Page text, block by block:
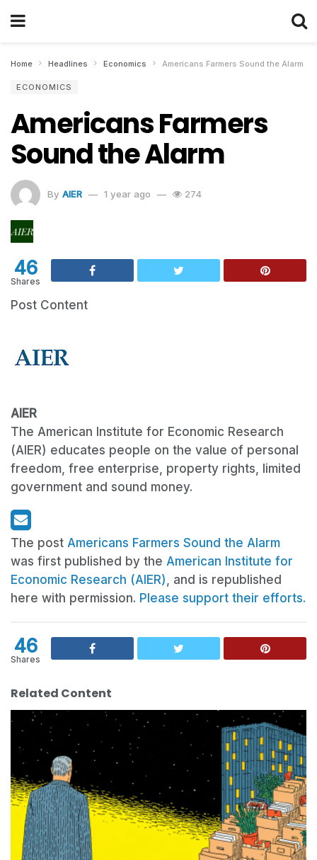
Home Headlines Economics Americans Farmers Sound the Alarm
ECONOMICS
Americans Farmers
Sound the Alarm
By AIER 1 year ago 274
46
Shares
Post Content
AIER
The American Institute for Economic Research
(AIER) educates people on the value of personal
freedom, free enterprise, property rights, limited
government and sound money.
The post Americans Farmers Sound the Alarm
was first published by the American Institute for
Economic Research (AIER), and is republished
here with permission. Please support their efforts.
46
Shares
Related Content